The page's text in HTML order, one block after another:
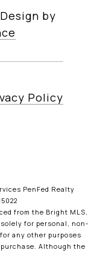
by
Policy
PenFed Realty
from the Bright MLS,
for personal, non-
any other purposes
Although the